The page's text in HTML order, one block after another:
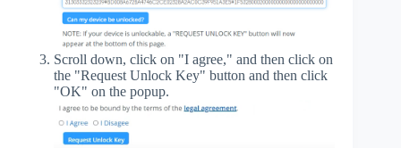
Scroll down, click on "I agree," and then click on
the "Request Unlock Key" button and then click
"OK" on the popup.